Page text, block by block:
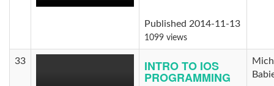
Published 2014-11-13
1099 views
33 INTRO TO IOS
PROGRAMMING